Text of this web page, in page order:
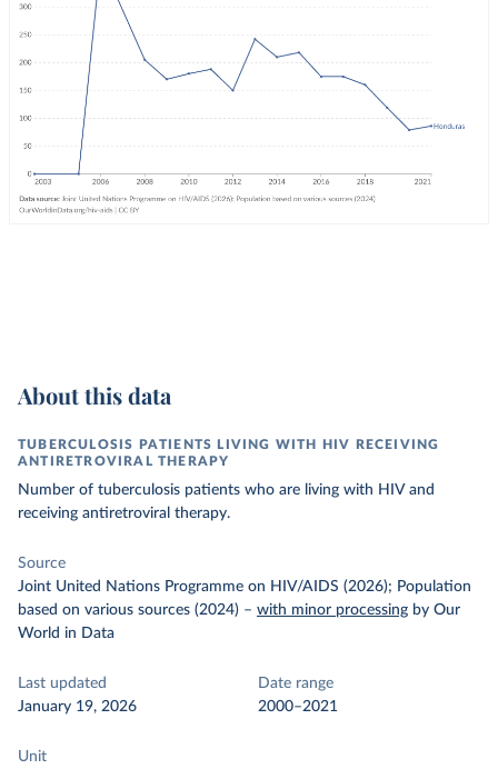
About this data
TUBERCULOSIS PATIENTS LIVING WITH HIV RECEIVING
ANTIRETROVIRAL THERAPY
Number of tuberculosis patients who are living with HIV and
receiving antiretroviral therapy.
Source
Joint United Nations Programme on HIV/AIDS (2026); Population
based on various sources (2024) – with minor processing by Our
World in Data
Last updated
January 19, 2026
Date range
2000–2021
Unit